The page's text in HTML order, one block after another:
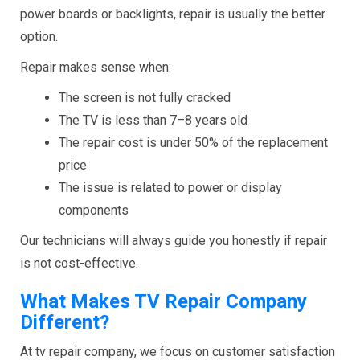
power boards or backlights, repair is usually the better
option.
Repair makes sense when:
The screen is not fully cracked
The TV is less than 7–8 years old
The repair cost is under 50% of the replacement
price
The issue is related to power or display
components
Our technicians will always guide you honestly if repair
is not cost-effective.
What Makes TV Repair Company
Different?
At tv repair company, we focus on customer satisfaction